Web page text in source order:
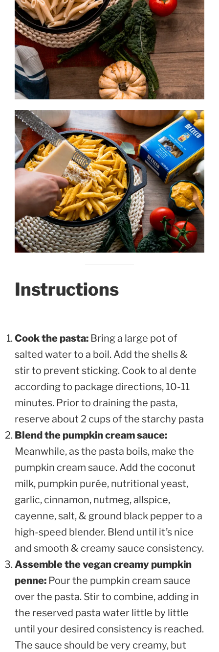
Instructions
Cook the pasta: Bring a large pot of
salted water to a boil. Add the shells &
stir to prevent sticking. Cook to al dente
according to package directions, 10-11
minutes. Prior to draining the pasta,
reserve about 2 cups of the starchy pasta
Blend the pumpkin cream sauce:
Meanwhile, as the pasta boils, make the
pumpkin cream sauce. Add the coconut
milk, pumpkin purée, nutritional yeast,
garlic, cinnamon, nutmeg, allspice,
cayenne, salt, & ground black pepper to a
high-speed blender. Blend until it’s nice
and smooth & creamy sauce consistency.
Assemble the vegan creamy pumpkin
penne: Pour the pumpkin cream sauce
over the pasta. Stir to combine, adding in
the reserved pasta water little by little
until your desired consistency is reached.
The sauce should be very creamy, but